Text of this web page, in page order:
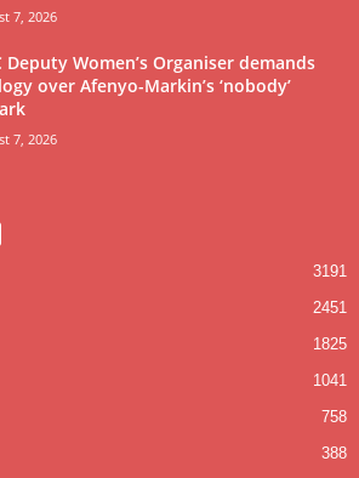
7, 2026
Deputy Women’s Organiser demands
over Afenyo-Markin’s ‘nobody’
7, 2026
3191
2451
1825
1041
758
388